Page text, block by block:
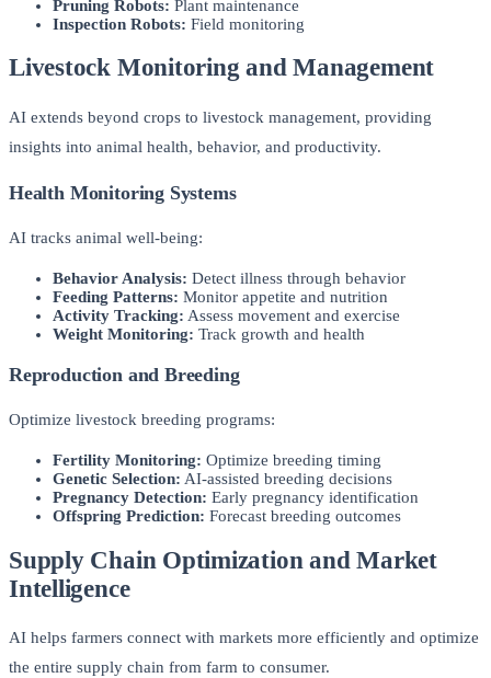
Pruning Robots: Plant maintenance
Inspection Robots: Field monitoring
Livestock Monitoring and Management
AI extends beyond crops to livestock management, providing
insights into animal health, behavior, and productivity.
Health Monitoring Systems
AI tracks animal well-being:
Behavior Analysis: Detect illness through behavior
Feeding Patterns: Monitor appetite and nutrition
Activity Tracking: Assess movement and exercise
Weight Monitoring: Track growth and health
Reproduction and Breeding
Optimize livestock breeding programs:
Fertility Monitoring: Optimize breeding timing
Genetic Selection: AI-assisted breeding decisions
Pregnancy Detection: Early pregnancy identification
Offspring Prediction: Forecast breeding outcomes
Supply Chain Optimization and Market
Intelligence
AI helps farmers connect with markets more efficiently and optimize
the entire supply chain from farm to consumer.